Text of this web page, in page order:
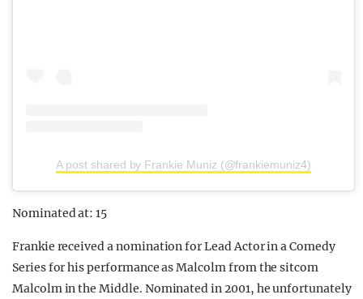
A post shared by Frankie Muniz (@frankiemuniz4)
Nominated at: 15
Frankie received a nomination for Lead Actor in a Comedy
Series for his performance as Malcolm from the sitcom
Malcolm in the Middle. Nominated in 2001, he unfortunately